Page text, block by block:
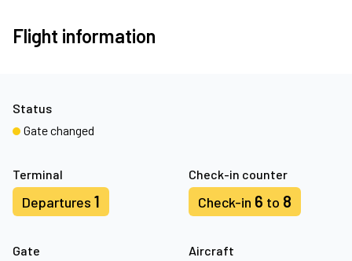
Flight information
Terminal
Departures 1
Check-in counter
Check-in 6 to 8
Gate
Aircraft
Status
Gate changed